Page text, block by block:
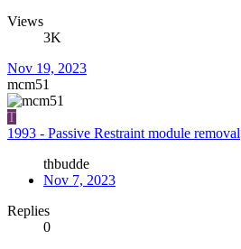
Views
3K
Nov 19, 2023
mcm51
T
1993 - Passive Restraint module removal
thbudde
Nov 7, 2023
Replies
0